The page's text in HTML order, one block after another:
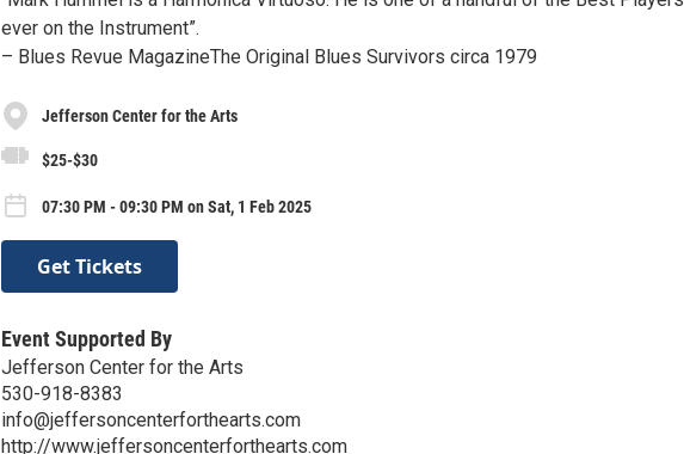
ever on the Instrument”.
– Blues Revue MagazineThe Original Blues Survivors circa 1979
Jefferson Center for the Arts
$25-$30
07:30 PM - 09:30 PM on Sat, 1 Feb 2025
Get Tickets
Event Supported By
Jefferson Center for the Arts
530-918-8383
info@jeffersoncenterforthearts.com
http://www.jeffersoncenterforthearts.com